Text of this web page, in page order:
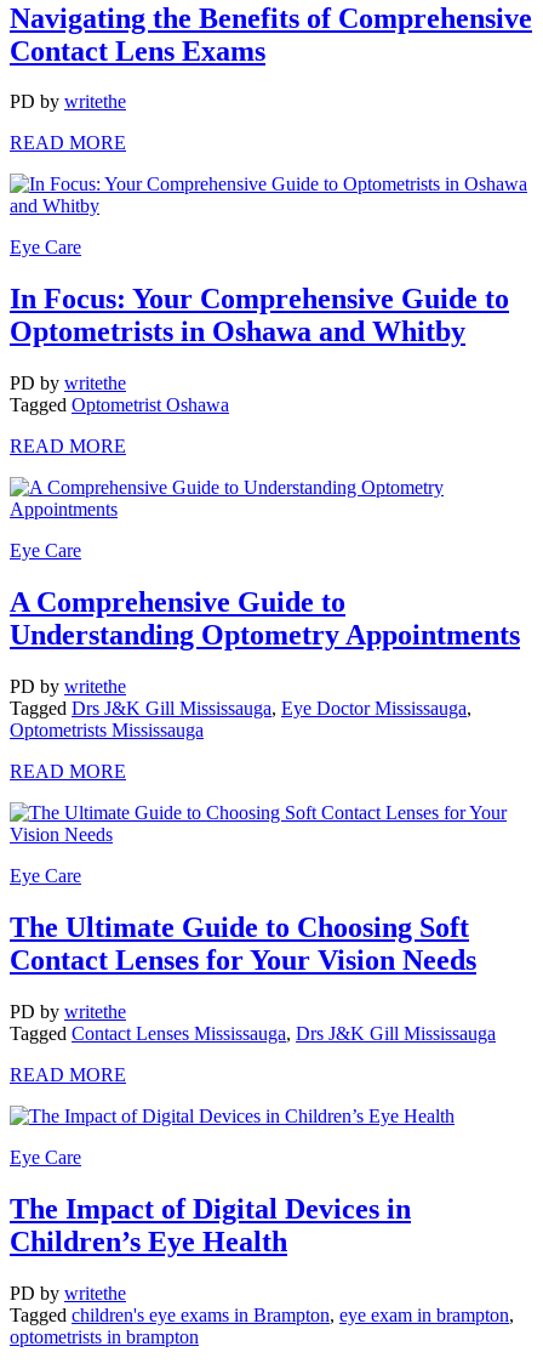
Navigating the Benefits of Comprehensive
Contact Lens Exams
PD by writethe
READ MORE
Eye Care
In Focus: Your Comprehensive Guide to
Optometrists in Oshawa and Whitby
PD by writethe
Tagged Optometrist Oshawa
READ MORE
Eye Care
A Comprehensive Guide to
Understanding Optometry Appointments
PD by writethe
Tagged Drs J&K Gill Mississauga, Eye Doctor Mississauga,
Optometrists Mississauga
READ MORE
Eye Care
The Ultimate Guide to Choosing Soft
Contact Lenses for Your Vision Needs
PD by writethe
Tagged Contact Lenses Mississauga, Drs J&K Gill Mississauga
READ MORE
Eye Care
The Impact of Digital Devices in
Children’s Eye Health
PD by writethe
Tagged children's eye exams in Brampton, eye exam in brampton,
optometrists in brampton